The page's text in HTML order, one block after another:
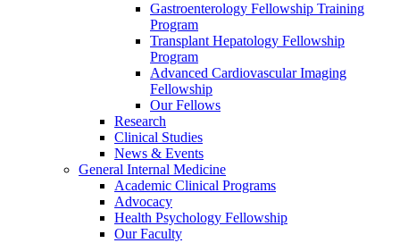
Gastroenterology Fellowship Training
Program
Transplant Hepatology Fellowship
Program
Advanced Cardiovascular Imaging
Fellowship
Our Fellows
Research
Clinical Studies
News & Events
General Internal Medicine
Academic Clinical Programs
Advocacy
Health Psychology Fellowship
Our Faculty